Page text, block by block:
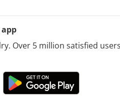
Over 5 million satisfied